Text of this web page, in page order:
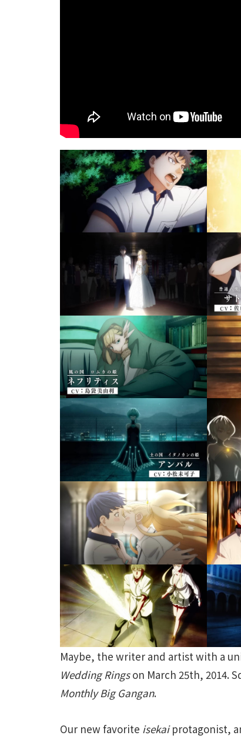
Maybe, the writer and artist with a
Wedding Ringson March 25th, 2014.
Monthly Big Gangan.
Our new favorite isekaiprotagonist,